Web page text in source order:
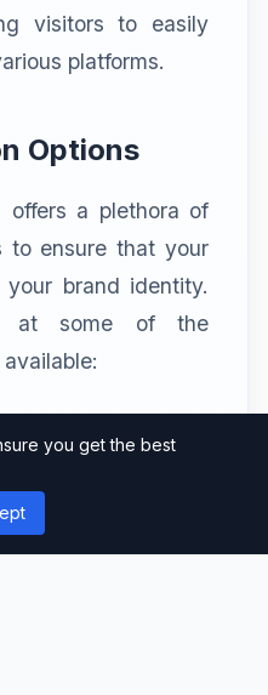
visitors to easily
platforms.
Options
offers a plethora of
to ensure that your
brand identity.
at some of the
of CSS Igniter
you get the best